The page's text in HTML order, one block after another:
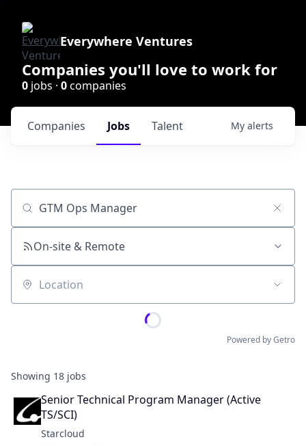
Everywhere Ventures
Companies you'll love to work for
0 jobs · 0companies
Jobs
Companies Talent My alerts
Job title, company or keyword
On-site & Remote
Location
Powered by Getro
Showing 18 jobs
Senior Technical Program Manager (Active
TS/SCI)
Starcloud